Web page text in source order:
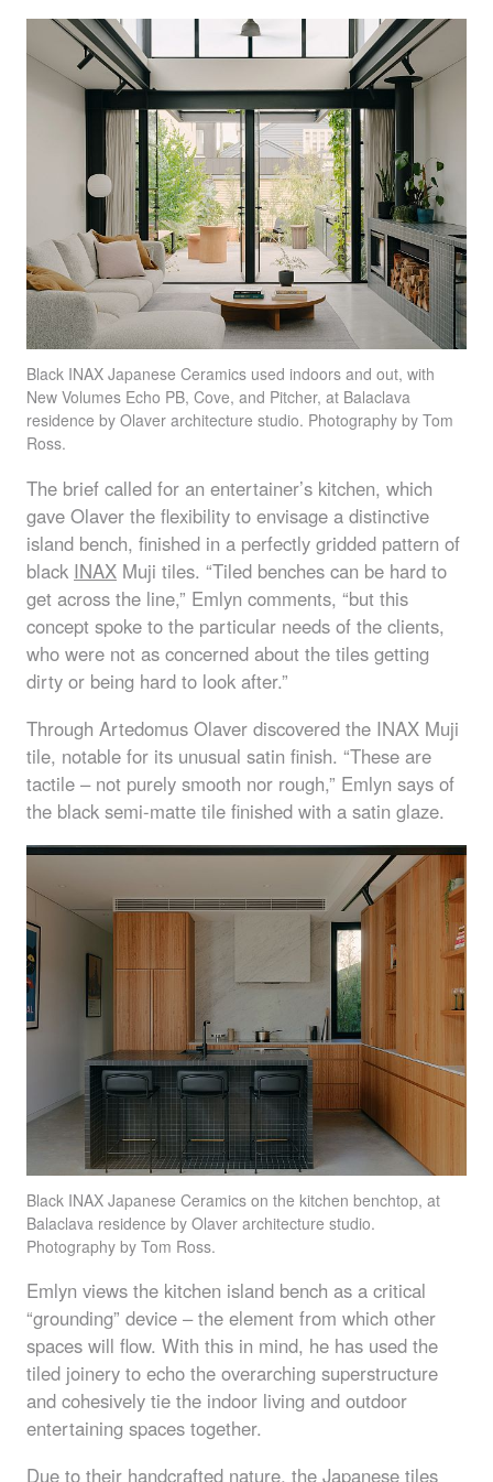
Black INAX Japanese Ceramics used indoors and out, with
New Volumes Echo PB, Cove, and Pitcher, at Balaclava
residence by Olaver architecture studio. Photography by Tom
Ross.
The brief called for an entertainer’s kitchen, which
gave Olaver the flexibility to envisage a distinctive
island bench, finished in a perfectly gridded pattern of
black INAX Muji tiles. “Tiled benches can be hard to
get across the line,” Emlyn comments, “but this
concept spoke to the particular needs of the clients,
who were not as concerned about the tiles getting
dirty or being hard to look after.”
Through Artedomus Olaver discovered the INAX Muji
tile, notable for its unusual satin finish. “These are
tactile – not purely smooth nor rough,” Emlyn says of
the black semi-matte tile finished with a satin glaze.
Black INAX Japanese Ceramics on the kitchen benchtop, at
Balaclava residence by Olaver architecture studio.
Photography by Tom Ross.
Emlyn views the kitchen island bench as a critical
“grounding” device – the element from which other
spaces will flow. With this in mind, he has used the
tiled joinery to echo the overarching superstructure
and cohesively tie the indoor living and outdoor
entertaining spaces together.
Due to their handcrafted nature, the Japanese tiles